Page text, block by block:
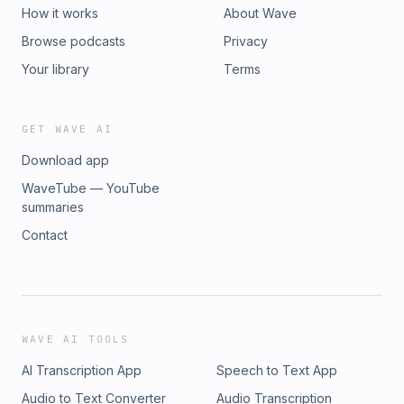
https://instagram.com/kingsleydaprimeTikTok:
https://linkedin.com/in/kingsleydaprime#Growth #Courage
#Faith #PersonalDevelopment #Christianity
How it works
Browse podcasts
Your library
About Wave
Privacy
Terms
GET WAVE AI
Download app
WaveTube — YouTube
summaries
Contact
WAVE AI TOOLS
AI Transcription App
Speech to Text App
Audio to Text Converter
Audio Transcription